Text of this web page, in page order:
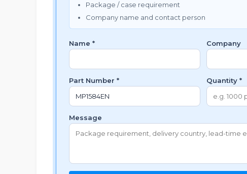
Package / case requirement
Company name and contact person
Name * Company
Part Number * Quantity *
Message